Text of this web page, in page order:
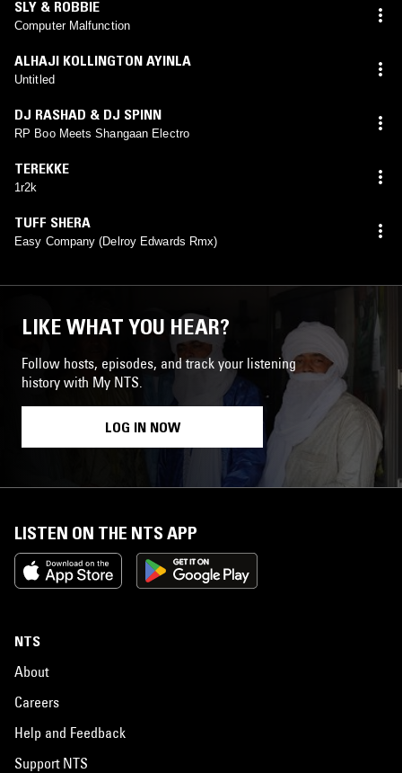
SLY & ROBBIE
Computer Malfunction
ALHAJI KOLLINGTON AYINLA
Untitled
DJ RASHAD & DJ SPINN
RP Boo Meets Shangaan Electro
TEREKKE
1r2k
TUFF SHERA
Easy Company (Delroy Edwards Rmx)
LIKE WHAT YOU HEAR?
Follow hosts, episodes, and track your listening
history with My NTS.
LOG IN NOW
LISTEN ON THE NTS APP
NTS
About
Careers
Help and Feedback
Support NTS